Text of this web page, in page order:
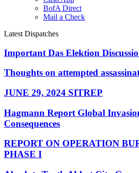
BofA Direct
Mail a Check
Latest Dispatches
Important Das Elektion
Thoughts on attempted
JUNE 29, 2024 SITREP
Hagmann Report Global
Consequences
REPORT ON OPERATION
PHASE I